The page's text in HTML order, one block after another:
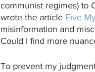
communist regimes) to
wrote the article Five
misinformation and
Could I find more
To prevent my